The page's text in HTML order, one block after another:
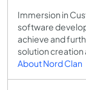
Immersion in
software
achieve and
solution creation
About Nord Clan